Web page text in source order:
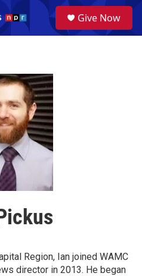
a
Give Now
Region, Ian joined WAMC
director in 2013. He began